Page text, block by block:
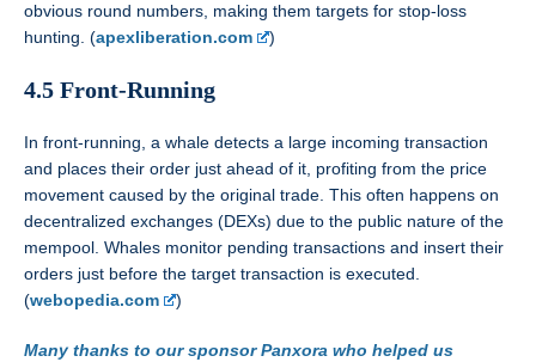
obvious round numbers, making them targets for stop-loss
hunting. (apexliberation.com )
4.5 Front-Running
In front-running, a whale detects a large incoming transaction
and places their order just ahead of it, profiting from the price
movement caused by the original trade. This often happens on
decentralized exchanges (DEXs) due to the public nature of the
mempool. Whales monitor pending transactions and insert their
orders just before the target transaction is executed.
(webopedia.com )
Many thanks to our sponsor Panxora who helped us